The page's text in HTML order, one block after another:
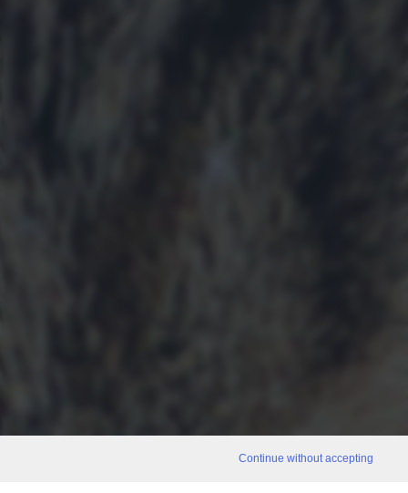
Continue without accepting